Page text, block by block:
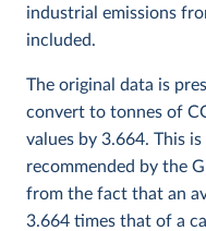
industrial emissions
included.
The original data is
convert to tonnes of
values by 3.664. This
recommended by the
from the fact that an
3.664 times that of a